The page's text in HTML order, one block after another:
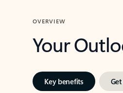
OVERVIEW
Your
Key benefits